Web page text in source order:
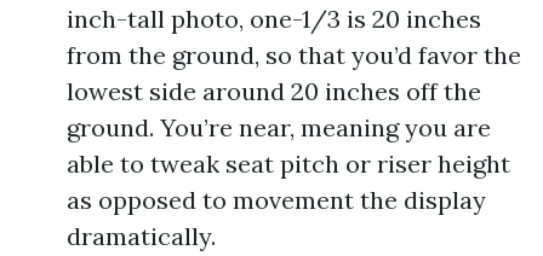
inch-tall photo, one-1/3 is 20 inches
from the ground, so that you’d favor the
lowest side around 20 inches off the
ground. You’re near, meaning you are
able to tweak seat pitch or riser height
as opposed to movement the display
dramatically.